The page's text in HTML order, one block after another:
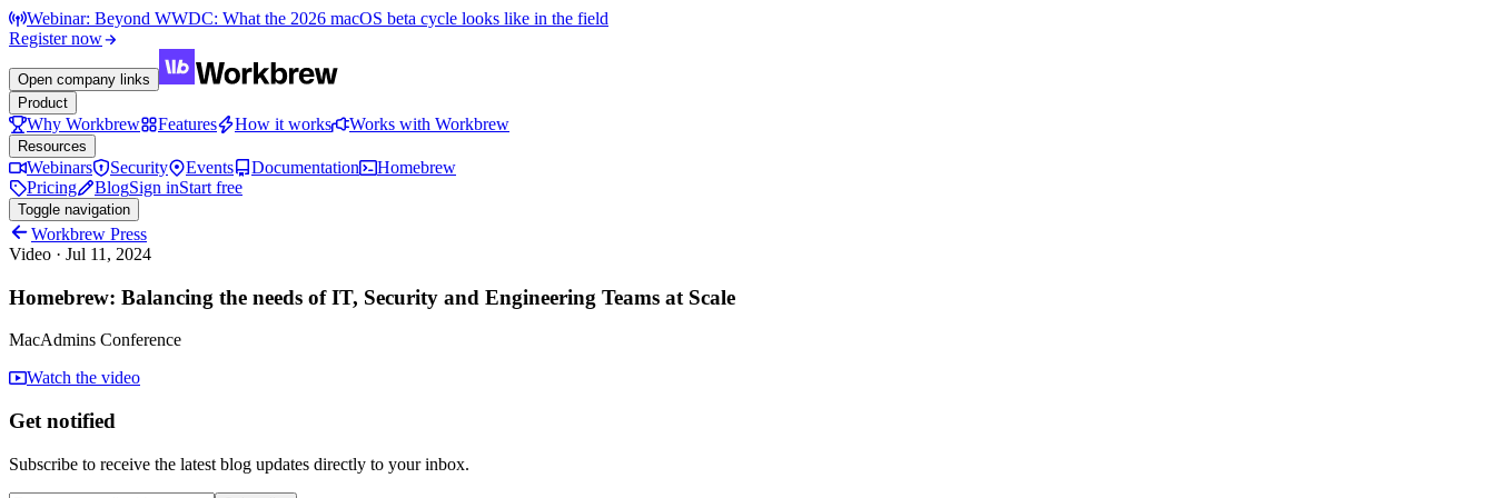
Webinar: Beyond WWDC: What the 2026 macOS beta cycle looks like in the field
Register now
Open company links
Product
Why Workbrew Features How it works Works with Workbrew
Resources
Webinars Security Events Documentation
Homebrew
Pricing
BlogSign inStart free
Toggle navigation
Workbrew Press
Video · Jul 11, 2024
Homebrew: Balancing the needs of IT, Security and Engineering Teams at Scale
MacAdmins Conference
Watch the video
Get notified
Subscribe to receive the latest blog updates directly to your inbox.